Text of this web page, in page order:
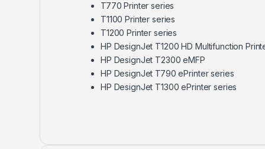
T770 Printer series
T1100 Printer series
T1200 Printer series
HP DesignJet T1200 HD Multifunction
HP DesignJet T2300 eMFP
HP DesignJet T790 ePrinter series
HP DesignJet T1300 ePrinter series